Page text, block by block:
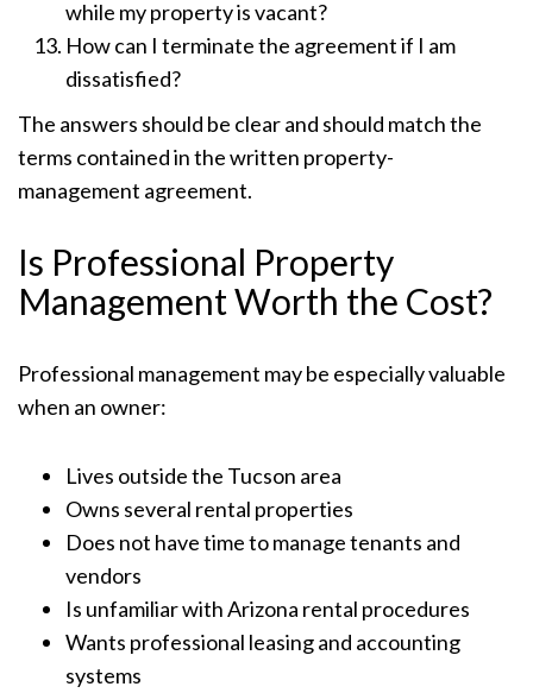
while my property is vacant?
How can I terminate the agreement if I am
dissatisfied?
The answers should be clear and should match the
terms contained in the written property-
management agreement.
Is Professional Property
Management Worth the Cost?
Professional management may be especially valuable
when an owner:
Lives outside the Tucson area
Owns several rental properties
Does not have time to manage tenants and
vendors
Is unfamiliar with Arizona rental procedures
Wants professional leasing and accounting
systems